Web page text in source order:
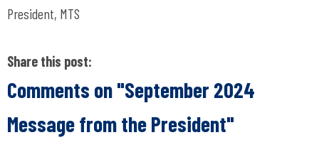
President, MTS
Share this post:
Comments on"September 2024
Message from the President"